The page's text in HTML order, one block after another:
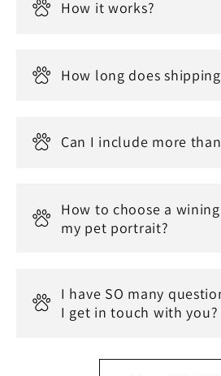
How it works?
How long does
Can I include more
How to choose a
my pet portrait?
I have SO many
I get in touch with you?